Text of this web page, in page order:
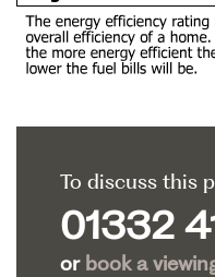
To discuss this
01332
or book a